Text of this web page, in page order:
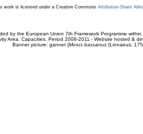
work is licensed under a Creative Commons Attribution-Share
by the European Union 7th Framework Programme
Area: Capacities. Period 2008-2011 - Website hosted &
Banner picture: gannet (Morus bassanus(Linnaeus,